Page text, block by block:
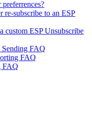
preferrences?
re-subscribe to an ESP
custom ESP Unsubscribe
FAQ
FAQ
FAQ